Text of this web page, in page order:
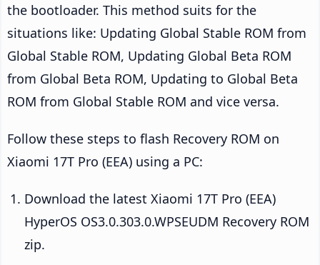
the bootloader. This method suits for the
situations like: Updating Global Stable ROM from
Global Stable ROM, Updating Global Beta ROM
from Global Beta ROM, Updating to Global Beta
ROM from Global Stable ROM and vice versa.
Follow these steps to flash Recovery ROM on
Xiaomi 17T Pro (EEA) using a PC:
Download the latest Xiaomi 17T Pro (EEA)
HyperOS OS3.0.303.0.WPSEUDM Recovery ROM
zip.